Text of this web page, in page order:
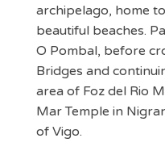
archipelago, home
beautiful beaches.
O Pombal, before
Bridges and
area of Foz del Rio
Mar Temple in
of Vigo.